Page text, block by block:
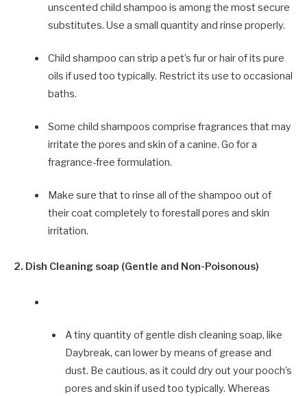
unscented child shampoo is among the most secure
substitutes. Use a small quantity and rinse properly.
Child shampoo can strip a pet’s fur or hair of its pure
oils if used too typically. Restrict its use to occasional
baths.
Some child shampoos comprise fragrances that may
irritate the pores and skin of a canine. Go for a
fragrance-free formulation.
Make sure that to rinse all of the shampoo out of
their coat completely to forestall pores and skin
irritation.
2. Dish Cleaning soap (Gentle and Non-Poisonous)
A tiny quantity of gentle dish cleaning soap, like
Daybreak, can lower by means of grease and
dust. Be cautious, as it could dry out your pooch’s
pores and skin if used too typically. Whereas